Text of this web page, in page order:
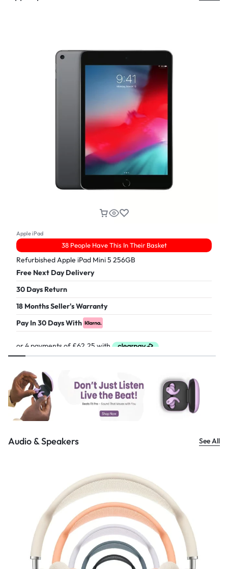
Apple iPad
38 People Have This In Their Basket
Refurbished Apple iPad Mini 5 256GB
Free Next Day Delivery
30 Days Return
18 Months Seller's Warranty
Pay In 30 Days With
Audio & Speakers See All